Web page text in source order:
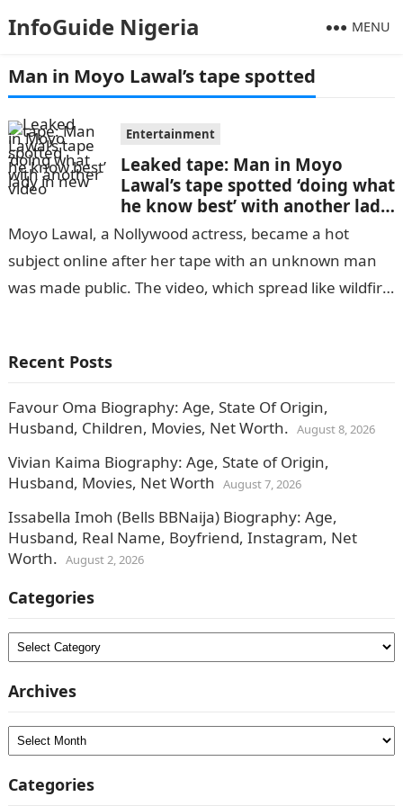
InfoGuide Nigeria MENU
Man in Moyo Lawal’s tape spotted
Entertainment
Leaked tape: Man in Moyo
Lawal’s tape spotted ‘doing what
he know best’ with another lady
in new video
Moyo Lawal, a Nollywood actress, became a hot
subject online after her tape with an unknown man
was made public. The video, which spread like wildfire
Recent Posts
Favour Oma Biography: Age, State Of Origin,
Husband, Children, Movies, Net Worth. August 8, 2026
Vivian Kaima Biography: Age, State of Origin,
Husband, Movies, Net Worth August 7, 2026
Issabella Imoh (Bells BBNaija) Biography: Age,
Husband, Real Name, Boyfriend, Instagram, Net
Worth. August 2, 2026
Categories
Categories
Archives
Archives
Categories